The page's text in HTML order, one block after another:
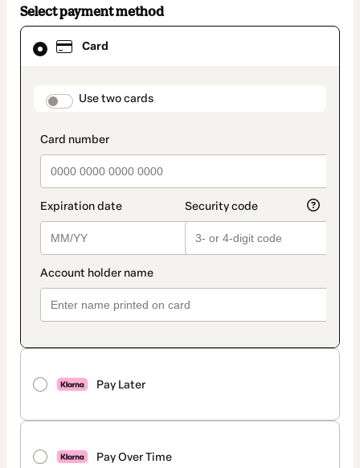
Select payment method
Card
payment_data.section_title_v2
Use two cards
Pay Later
Pay Over Time
Card
selected
method